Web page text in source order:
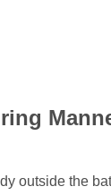
outside the